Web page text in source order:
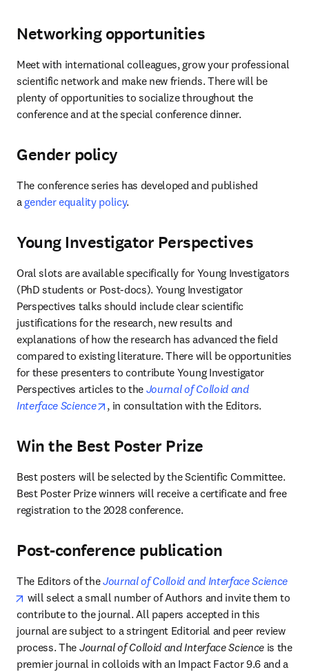
Networking opportunities
Meet with international colleagues, grow your professional
scientific network and make new friends. There will be
plenty of opportunities to socialize throughout the
conference and at the special conference dinner.
Gender policy
The conference series has developed and published
a gender equality policy.
Young Investigator Perspectives
Oral slots are available specifically for Young Investigators
(PhD students or Post-docs). Young Investigator
Perspectives talks should include clear scientific
justifications for the research, new results and
explanations of how the research has advanced the field
compared to existing literature. There will be opportunities
for these presenters to contribute Young Investigator
Perspectives articles to the Journal of Colloid and
Interface Science
opens in new tab/window
, in consultation with the Editors.
Win the Best Poster Prize
Best posters will be selected by the Scientific Committee.
Best Poster Prize winners will receive a certificate and free
registration to the 2028 conference.
Post-conference publication
The Editors of the Journal of Colloid and Interface Science
opens in new tab/window
will select a small number of Authors and invite them to
contribute to the journal. All papers accepted in this
journal are subject to a stringent Editorial and peer review
process. The Journal of Colloid and Interface Science is the
premier journal in colloids with an Impact Factor 9.6 and a